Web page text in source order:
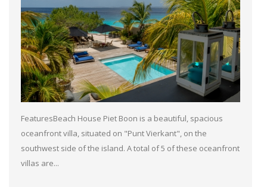
FeaturesBeach House Piet Boon is a beautiful, spacious
oceanfront villa, situated on "Punt Vierkant", on the
southwest side of the island. A total of 5 of these oceanfront
villas are...